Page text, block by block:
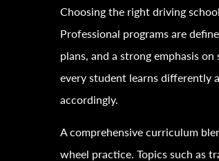
Choosing the right driving
Professional programs are
plans, and a strong emphasis
every student learns differently
accordingly.
A comprehensive curriculum
wheel practice. Topics such as